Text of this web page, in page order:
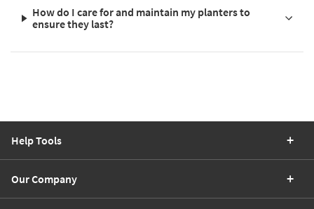
How do I care for and maintain my planters to
ensure they last?
Help Tools
Our Company